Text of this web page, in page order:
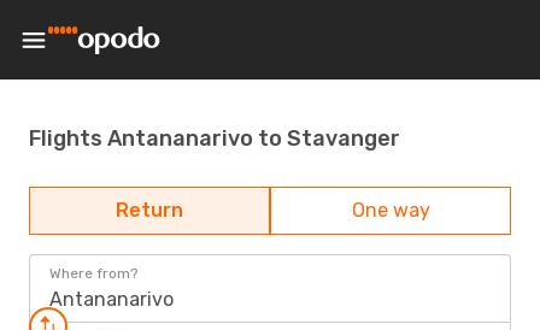
Flights Antananarivo to Stavanger
Return One way
Where from?
Antananarivo